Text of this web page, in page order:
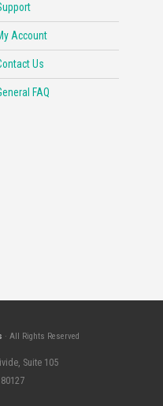
Account
Us
FAQ
· All Rights Reserved
Suite 105